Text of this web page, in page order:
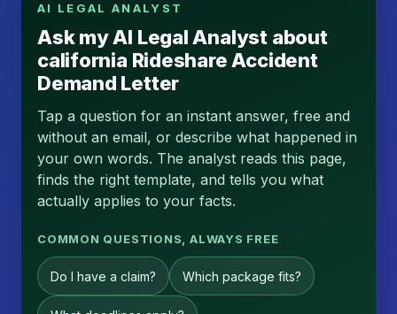
AI LEGAL ANALYST
Ask my AI Legal Analyst about
california Rideshare Accident
Demand Letter
Tap a question for an instant answer, free and
without an email, or describe what happened in
your own words. The analyst reads this page,
finds the right template, and tells you what
actually applies to your facts.
COMMON QUESTIONS, ALWAYS FREE
Do I have a claim? Which package fits?